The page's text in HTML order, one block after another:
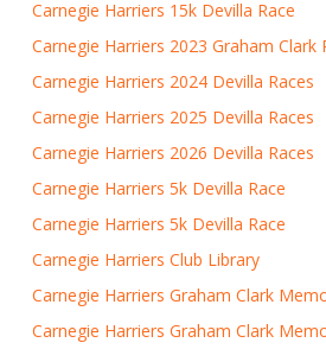
Carnegie Harriers 15k Devilla Race
Carnegie Harriers 2023 Graham Clark
Carnegie Harriers 2024 Devilla Races
Carnegie Harriers 2025 Devilla Races
Carnegie Harriers 2026 Devilla Races
Carnegie Harriers 5k Devilla Race
Carnegie Harriers 5k Devilla Race
Carnegie Harriers Club Library
Carnegie Harriers Graham Clark
Carnegie Harriers Graham Clark